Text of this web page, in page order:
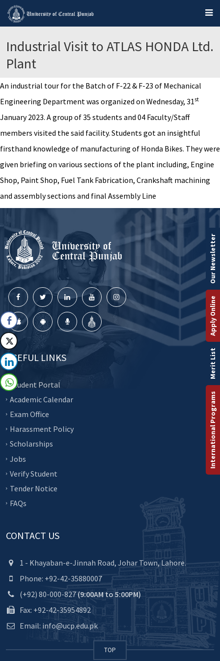
Industrial Visit to ATLAS HONDA Ltd.
Plant
An industrial tour for the Batch of F-22 & F-23 of Mechanical
Engineering Department was organized on Wednesday, 31st
January 2023. A group of 35 students and 04 Faculty/Staff
members visited the said facility. Students got an insightful
firsthand knowledge of manufacturing of Honda Bikes. They were
given briefing on various sections of the plant including, Engine
Shop, Paint Shop, Fuel Tank Fabrication, Crankshaft machining
and assembly sections and final Assembly Line
USEFUL LINKS
Student Portal
Academic Calendar
Exam Office
Harassment Policy
Scholarships
Jobs
Verify Student
Tender Notice
FAQs
CONTACT US
1 - Khayaban-e-Jinnah Road, Johar Town, Lahore.
Phone: +92-42-35880007
(+92) 80-000-827(9:00AM to 5:00PM)
Fax: +92-42-35954892
Email: info@ucp.edu.pk
TOP
International Programs
Merit List
Apply Online
Our Newsletter